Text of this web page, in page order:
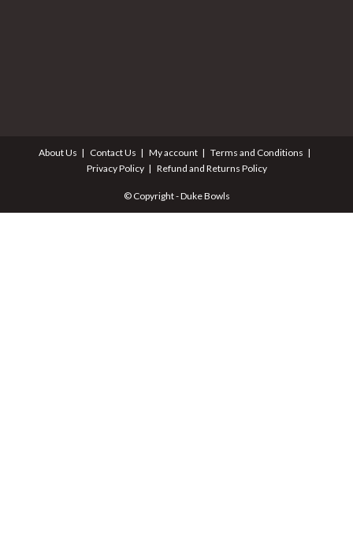
About Us Contact Us My account
Terms and Conditions
Privacy Policy
Refund and Returns Policy
© Copyright - Duke Bowls